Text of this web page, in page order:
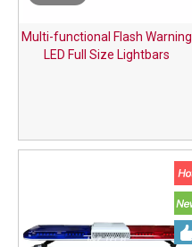
Multi-functional Flash Warning
LED Full Size Lightbars